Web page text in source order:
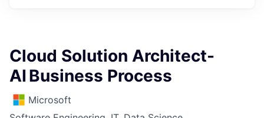
Cloud Solution Architect-
AI Business Process
Microsoft